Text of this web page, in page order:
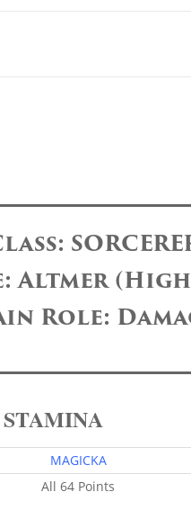
Altmer
Role:
MAGICKA
All 64 Points